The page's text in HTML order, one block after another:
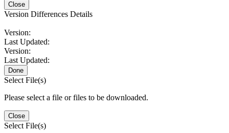
Close
Version Differences Details
Version:
Last Updated:
Version:
Last Updated:
Done
Select File(s)
Please select a file or files to be downloaded.
Close
Select File(s)